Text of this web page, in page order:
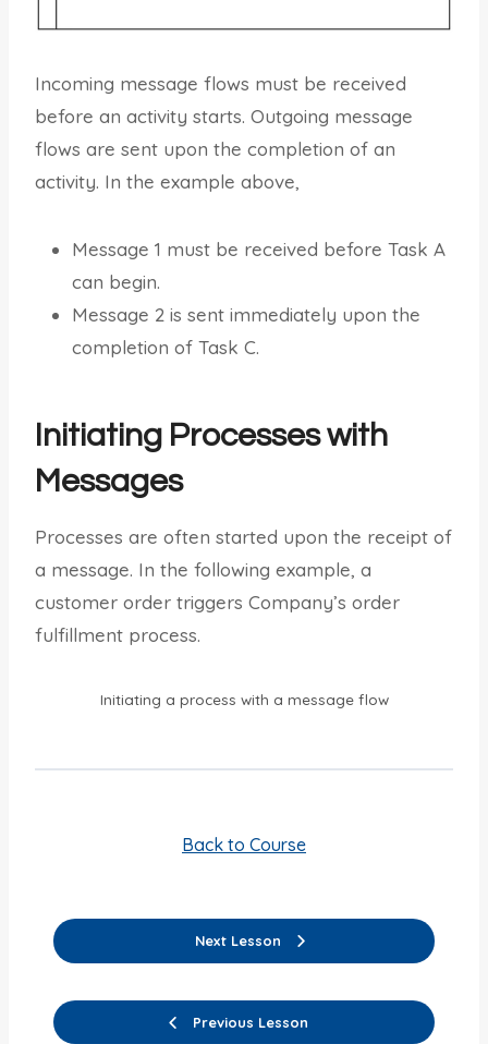
Incoming message flows must be received
before an activity starts. Outgoing message
flows are sent upon the completion of an
activity. In the example above,
Message 1 must be received before Task A
can begin.
Message 2 is sent immediately upon the
completion of Task C.
Initiating Processes with
Messages
Processes are often started upon the receipt of
a message. In the following example, a
customer order triggers Company’s order
fulfillment process.
Initiating a process with a message flow
Previous Lesson
Back to Course
Next Lesson